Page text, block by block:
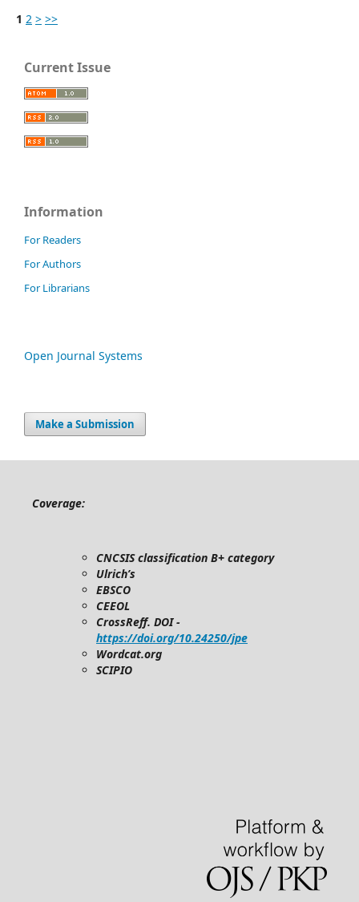
1 2 > >>
Current Issue
Information
For Readers
For Authors
For Librarians
Open Journal Systems
Make a Submission
Coverage:
CNCSIS classification B+ category
Ulrich’s
EBSCO
CEEOL
CrossReff. DOI -
https://doi.org/10.24250/jpe
Wordcat.org
SCIPIO